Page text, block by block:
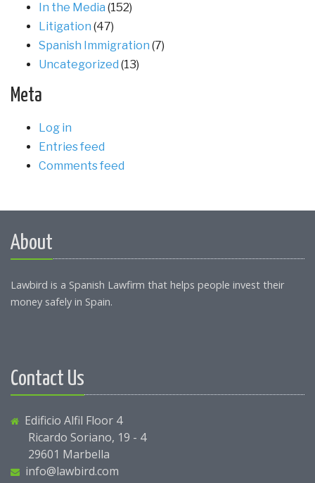
In the Media (152)
Litigation (47)
Spanish Immigration (7)
Uncategorized (13)
Meta
Log in
Entries feed
Comments feed
About
Lawbird is a Spanish Lawfirm that helps people invest their
money safely in Spain.
Contact Us
Edificio Alfil Floor 4
Ricardo Soriano, 19 - 4
29601 Marbella
info@lawbird.com